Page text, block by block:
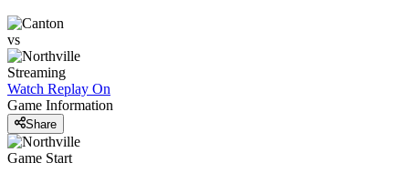
vs
Streaming
Watch Replay On
Game Information
Share
Game Start